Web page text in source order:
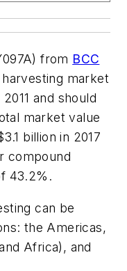
from BCC
market
and should
market value
billion in 2017
compound
43.2%.
can be
the Americas,
Africa), and